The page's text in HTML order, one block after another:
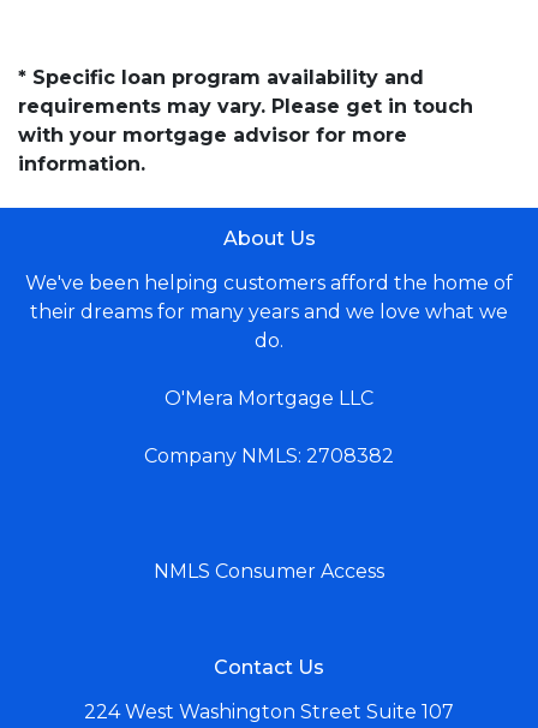
* Specific loan program availability and
requirements may vary. Please get in touch
with your mortgage advisor for more
information.
About Us
We've been helping customers afford the home of
their dreams for many years and we love what we
do.
O'Mera Mortgage LLC
Company NMLS: 2708382
NMLS Consumer Access
Contact Us
224 West Washington Street Suite 107